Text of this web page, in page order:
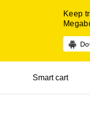
Keep
Smart cart